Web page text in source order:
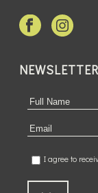
I agree to